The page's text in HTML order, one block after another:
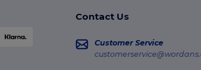
Contact Us
Customer Service